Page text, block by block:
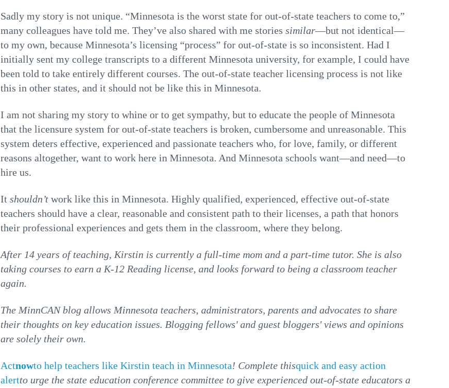
Sadly my story is not unique. “Minnesota is the worst state for out-of-state teachers to come to,”
many colleagues have told me. They’ve also shared with me stories similar—but not identical—
to my own, because Minnesota’s licensing “process” for out-of-state is so inconsistent. Had I
initially sent my college transcripts to a different Minnesota university, for example, I could have
been told to take entirely different courses. The out-of-state teacher licensing process is not like
this in other states, and it should not be like this in Minnesota.
I am not sharing my story to whine or to get sympathy, but to educate the people of Minnesota
that the licensure system for out-of-state teachers is broken, cumbersome and unreasonable. This
system deters effective, experienced and passionate teachers who, for love, family, or different
reasons altogether, want to work here in Minnesota. And Minnesota schools want—and need—to
hire us.
It shouldn’t work like this in Minnesota. Highly qualified, experienced, effective out-of-state
teachers should have a clear, reasonable and consistent path to their licenses, a path that honors
their professional experiences and gets them in the classroom, where they belong.
After 14 years of teaching, Kirstin is currently a full-time mom and a part-time tutor. She is also
taking courses to earn a K-12 Reading license, and looks forward to being a classroom teacher
again.
The MinnCAN blog allows Minnesota teachers, administrators, parents and advocates to share
their thoughts on key education issues. Blogging fellows' and guest bloggers' views and opinions
are solely their own.
Actnowto help teachers like Kirstin teach in Minnesota! Complete thisquick and easy action
alertto urge the state education conference committee to give experienced out-of-state educators a